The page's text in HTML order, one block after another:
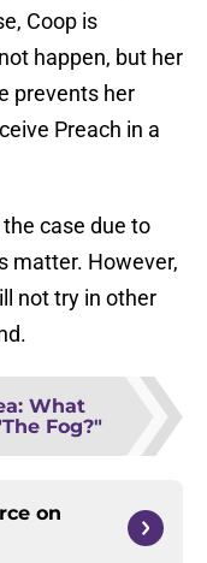
Coop is
happen, but her
prevents her
Preach in a
case due to
matter. However,
not try in other
What
Fog?"
on